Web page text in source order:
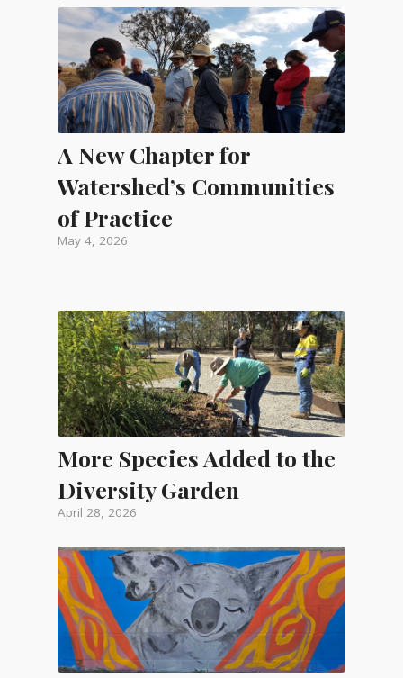
A New Chapter for
Watershed’s Communities
of Practice
May 4, 2026
More Species Added to the
Diversity Garden
April 28, 2026